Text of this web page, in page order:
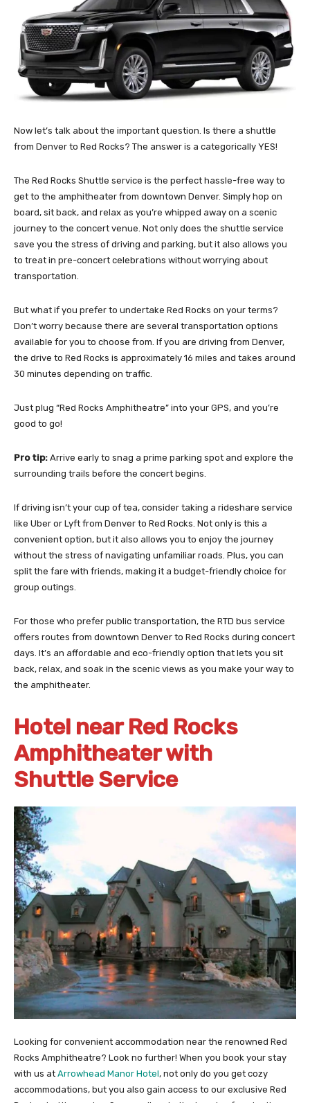
Now let’s talk about the important question. Is there a shuttle
from Denver to Red Rocks? The answer is a categorically YES!
The Red Rocks Shuttle service is the perfect hassle-free way to
get to the amphitheater from downtown Denver. Simply hop on
board, sit back, and relax as you’re whipped away on a scenic
journey to the concert venue. Not only does the shuttle service
save you the stress of driving and parking, but it also allows you
to treat in pre-concert celebrations without worrying about
transportation.
But what if you prefer to undertake Red Rocks on your terms?
Don’t worry because there are several transportation options
available for you to choose from. If you are driving from Denver,
the drive to Red Rocks is approximately 16 miles and takes around
30 minutes depending on traffic.
Just plug “Red Rocks Amphitheatre” into your GPS, and you’re
good to go!
Pro tip: Arrive early to snag a prime parking spot and explore the
surrounding trails before the concert begins.
If driving isn’t your cup of tea, consider taking a rideshare service
like Uber or Lyft from Denver to Red Rocks. Not only is this a
convenient option, but it also allows you to enjoy the journey
without the stress of navigating unfamiliar roads. Plus, you can
split the fare with friends, making it a budget-friendly choice for
group outings.
For those who prefer public transportation, the RTD bus service
offers routes from downtown Denver to Red Rocks during concert
days. It’s an affordable and eco-friendly option that lets you sit
back, relax, and soak in the scenic views as you make your way to
the amphitheater.
Hotel near Red Rocks
Amphitheater with
Shuttle Service
Looking for convenient accommodation near the renowned Red
Rocks Amphitheatre? Look no further! When you book your stay
with us at Arrowhead Manor Hotel, not only do you get cozy
accommodations, but you also gain access to our exclusive Red